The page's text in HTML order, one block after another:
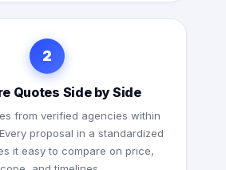
2
Quotes Side by Side
from verified agencies within
proposal in a standardized
it easy to compare on price,